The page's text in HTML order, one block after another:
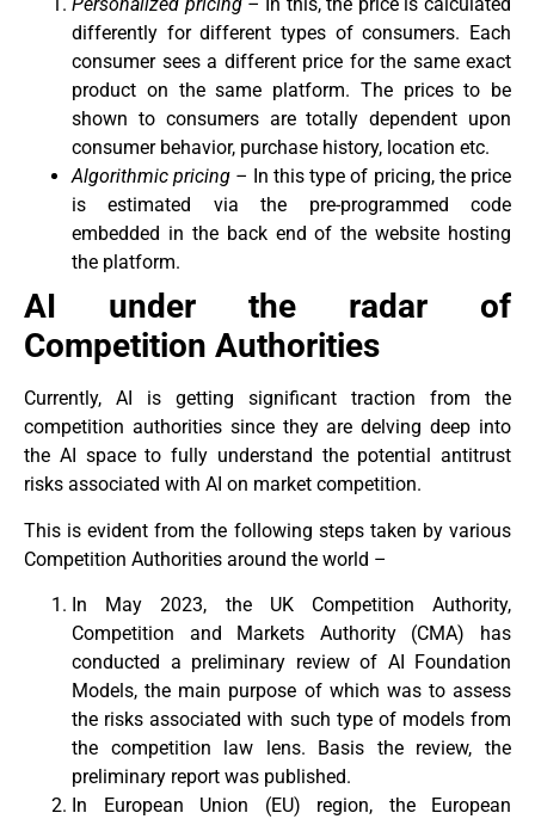
differently for different types of consumers. Each
consumer sees a different price for the same exact
product on the same platform. The prices to be
shown to consumers are totally dependent upon
consumer behavior, purchase history, location etc.
Algorithmic pricing – In this type of pricing, the price
is estimated via the pre-programmed code
embedded in the back end of the website hosting
the platform.
AI under the radar of
Competition Authorities
Currently, AI is getting significant traction from the
competition authorities since they are delving deep into
the AI space to fully understand the potential antitrust
risks associated with AI on market competition.
This is evident from the following steps taken by various
Competition Authorities around the world –
In May 2023, the UK Competition Authority,
Competition and Markets Authority (CMA) has
conducted a preliminary review of AI Foundation
Models, the main purpose of which was to assess
the risks associated with such type of models from
the competition law lens. Basis the review, the
preliminary report was published.
In European Union (EU) region, the European